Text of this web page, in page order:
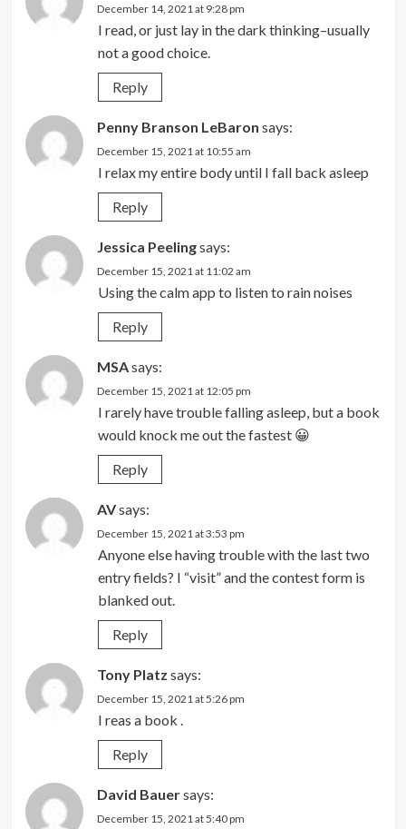
December 14, 2021 at 9:28 pm
I read, or just lay in the dark thinking–usually
not a good choice.
Reply
Penny Branson LeBaron says:
December 15, 2021 at 10:55 am
I relax my entire body until I fall back asleep
Reply
Jessica Peelingsays:
December 15, 2021 at 11:02 am
Using the calm app to listen to rain noises
Reply
MSAsays:
December 15, 2021 at 12:05 pm
I rarely have trouble falling asleep, but a book
would knock me out the fastest 😀
Reply
AVsays:
December 15, 2021 at 3:53 pm
Anyone else having trouble with the last two
entry fields? I “visit” and the contest form is
blanked out.
Reply
Tony Platz says:
December 15, 2021 at 5:26 pm
I reas a book .
Reply
David Bauersays:
December 15, 2021 at 5:40 pm